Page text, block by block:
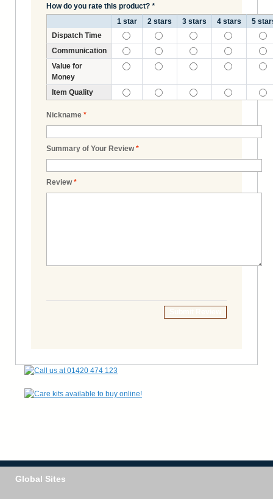
How do you rate this product? *
1 star
2 stars 3 stars 4 stars
5
Dispatch Time
Communication
Value for
Money
Item Quality
*
Nickname
*
Summary of Your Review
*
Review
Global Sites